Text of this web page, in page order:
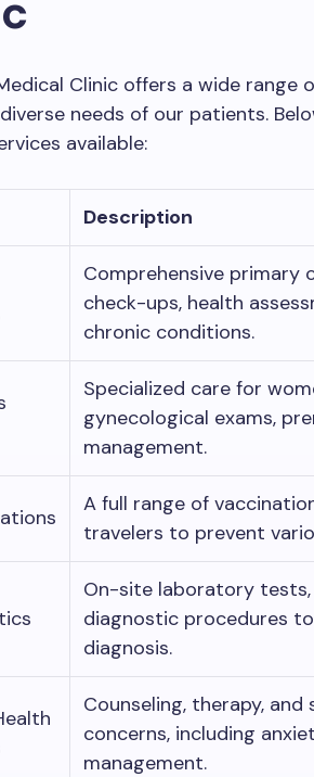
Clinic offers a wide
needs of our patients.
available:
Description
Comprehensive primary
check-ups, health
chronic conditions.
Specialized care for
gynecological exams,
management.
A full range of
travelers to prevent
On-site laboratory tests,
diagnostic procedures
diagnosis.
Counseling, therapy,
concerns, including
management.